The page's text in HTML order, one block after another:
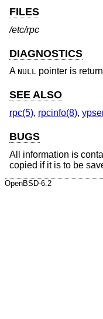
FILES
/etc/rpc
DIAGNOSTICS
A NULL pointer is
SEE ALSO
rpc(5), rpcinfo(8),
BUGS
All information is
copied if it is to be
OpenBSD-6.2